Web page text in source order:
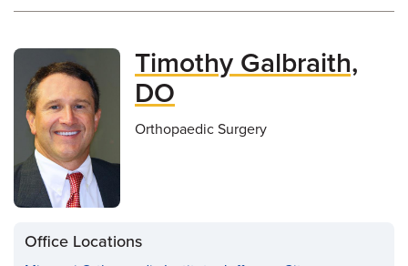
Timothy Galbraith,
DO
Orthopaedic Surgery
Office Locations